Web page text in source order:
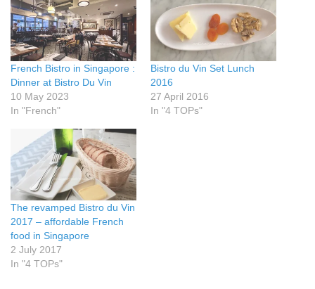
French Bistro in Singapore :
Dinner at Bistro Du Vin
10 May 2023
In "French"
Bistro du Vin Set Lunch
2016
27 April 2016
In "4 TOPs"
The revamped Bistro du Vin
2017 – affordable French
food in Singapore
2 July 2017
In "4 TOPs"